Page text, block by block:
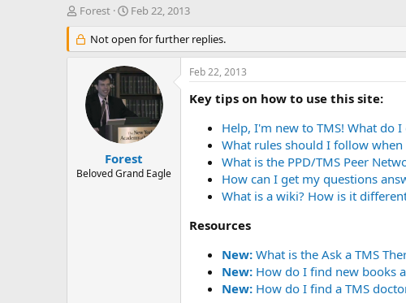
T
r
e
e
Forest
S
a
r
t
d
a
t
e
Feb 22, 2013
Not open for further replies.
Forest
Beloved Grand Eagle
Feb 22, 2013
Key tips on how to use this site:
Help, I'm new to TMS! What do I
What rules should I follow when
What is the PPD/TMS Peer
How can I get my questions
What is a wiki? How is it
Resources
New: What is the Ask a TMS
New: How do I find new books
New: How do I find a TMS